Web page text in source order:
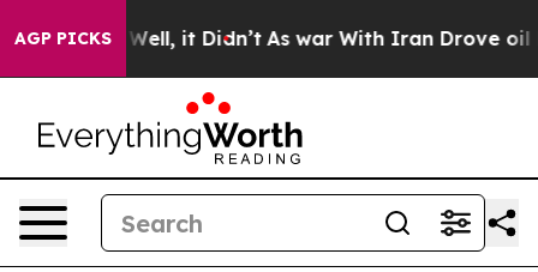
AGP PICKS
Well, it Didn’t As war With Iran Drove oil Prices